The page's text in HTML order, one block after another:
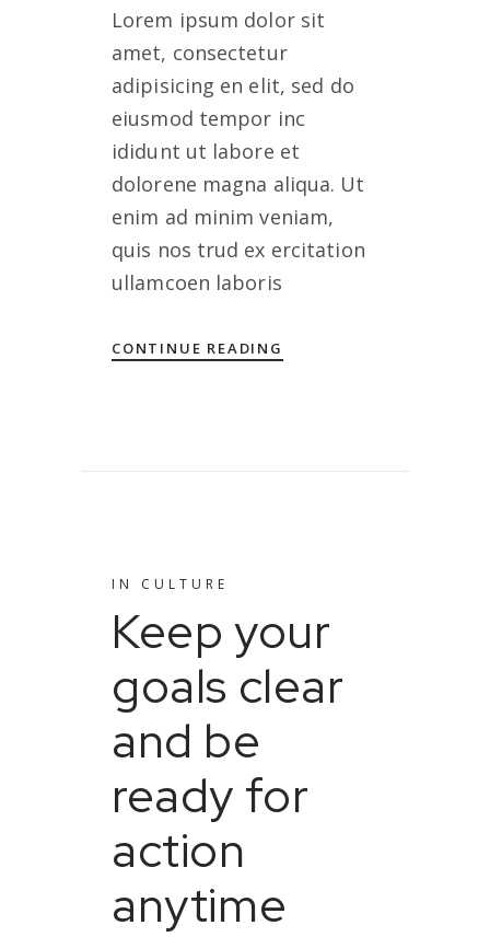
Lorem ipsum dolor sit
amet, consectetur
adipisicing en elit, sed do
eiusmod tempor inc
ididunt ut labore et
dolorene magna aliqua. Ut
enim ad minim veniam,
quis nos trud ex ercitation
ullamcoen laboris
CONTINUE READING
IN CULTURE
Keep your
goals clear
and be
ready for
action
anytime